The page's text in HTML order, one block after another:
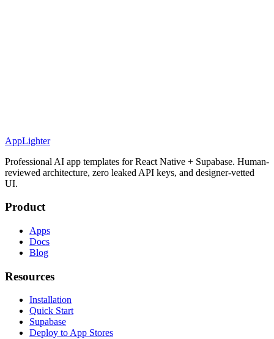
AppLighter
Professional AI app templates for React Native + Supabase. Human-
reviewed architecture, zero leaked API keys, and designer-vetted
UI.
Product
Apps
Docs
Blog
Resources
Installation
Quick Start
Supabase
Deploy to App Stores